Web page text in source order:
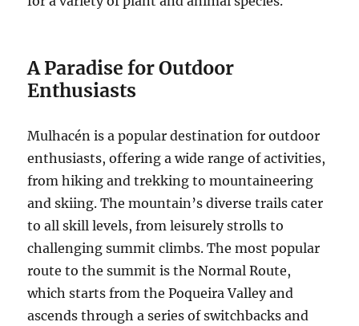
A Paradise for Outdoor
Enthusiasts
Mulhacén is a popular destination for outdoor
enthusiasts, offering a wide range of activities,
from hiking and trekking to mountaineering
and skiing. The mountain’s diverse trails cater
to all skill levels, from leisurely strolls to
challenging summit climbs. The most popular
route to the summit is the Normal Route,
which starts from the Poqueira Valley and
ascends through a series of switchbacks and